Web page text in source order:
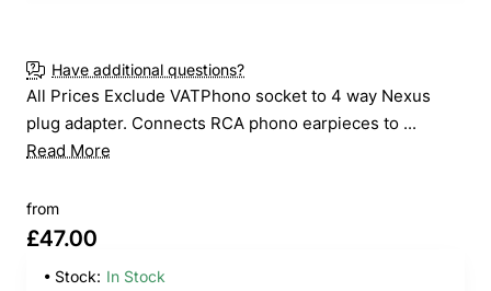
Have additional questions?
All Prices Exclude VATPhono socket to 4 way Nexus
plug adapter. Connects RCA phono earpieces to ...
Read More
from
£47.00
Stock: In Stock